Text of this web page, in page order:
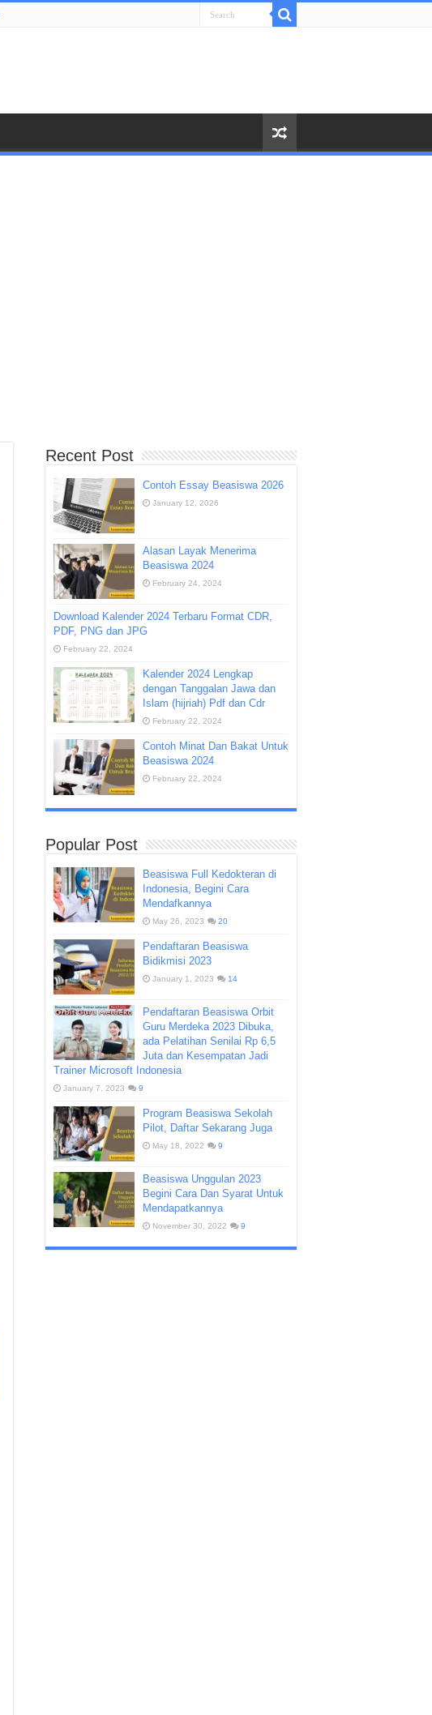
Recent Post
Contoh Essay Beasiswa 2026
January 12, 2026
Alasan Layak Menerima
Beasiswa 2024
February 24, 2024
Download Kalender 2024 Terbaru Format CDR,
PDF, PNG dan JPG
February 22, 2024
Kalender 2024 Lengkap
dengan Tanggalan Jawa dan
Islam (hijriah) Pdf dan Cdr
February 22, 2024
Contoh Minat Dan Bakat Untuk
Beasiswa 2024
February 22, 2024
Popular Post
Beasiswa Full Kedokteran di
Indonesia, Begini Cara
Mendafkannya
May 26, 2023 20
Pendaftaran Beasiswa
Bidikmisi 2023
January 1, 2023 14
Pendaftaran Beasiswa Orbit
Guru Merdeka 2023 Dibuka,
ada Pelatihan Senilai Rp 6,5
Juta dan Kesempatan Jadi
Trainer Microsoft Indonesia
January 7, 2023 9
Program Beasiswa Sekolah
Pilot, Daftar Sekarang Juga
May 18, 2022 9
Beasiswa Unggulan 2023
Begini Cara Dan Syarat Untuk
Mendapatkannya
November 30, 2022 9